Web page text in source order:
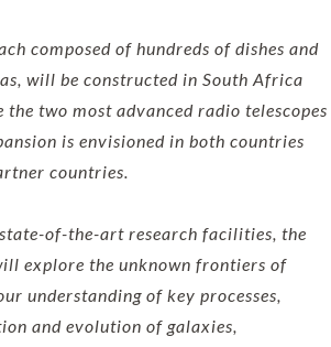
composed of hundreds of dishes and
will be constructed in South Africa
the two most advanced radio telescopes
is envisioned in both countries
countries.
of-the-art research facilities, the
explore the unknown frontiers of
understanding of key processes,
and evolution of galaxies,